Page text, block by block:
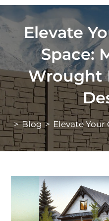
Elevate
Space:
Wrought
> Blog > Elevate